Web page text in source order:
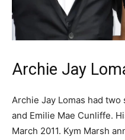
Archie Jay
Archie Jay Lomas had
and Emilie Mae Cunliffe.
March 2011. Kym Marsh